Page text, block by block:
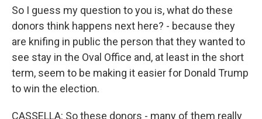
So I guess my question to you is, what do these
donors think happens next here? - because they
are knifing in public the person that they wanted to
see stay in the Oval Office and, at least in the short
term, seem to be making it easier for Donald Trump
to win the election.
CASSELLA: So these donors - many of them really